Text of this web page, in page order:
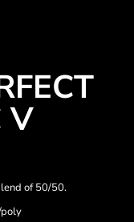
V
of 50/50.